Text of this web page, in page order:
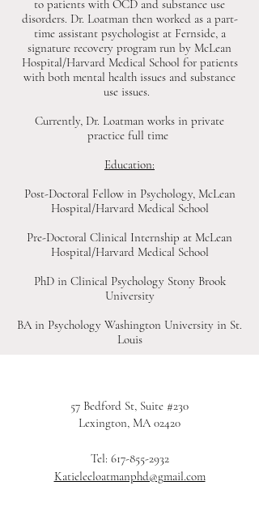
to patients with OCD and substance use
disorders. Dr. Loatman then worked as a part-
time assistant psychologist at Fernside, a
signature recovery program run by McLean
Hospital/Harvard Medical School for patients
with both mental health issues and substance
use issues.
Currently, Dr. Loatman works in private
practice full time
Education:
Post-Doctoral Fellow in Psychology, McLean
Hospital/Harvard Medical School
Pre-Doctoral Clinical Internship at McLean
Hospital/Harvard Medical School
PhD in Clinical Psychology Stony Brook
University
BA in Psychology Washington University in St.
Louis
57 Bedford St, Suite #230
Lexington, MA 02420
Tel: 617-855-2932
Katieleeloatmanphd@gmail.com